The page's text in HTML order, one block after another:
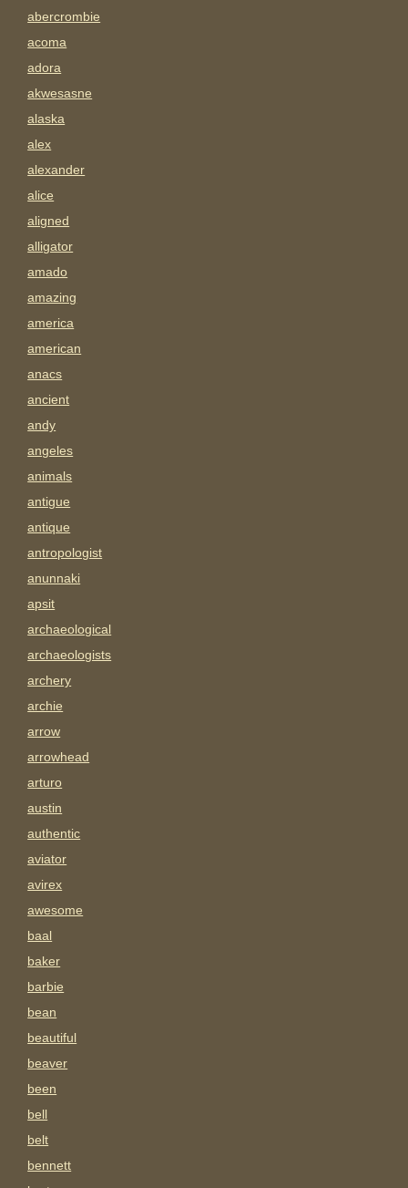
abercrombie
acoma
adora
akwesasne
alaska
alex
alexander
alice
aligned
alligator
amado
amazing
america
american
anacs
ancient
andy
angeles
animals
antigue
antique
antropologist
anunnaki
apsit
archaeological
archaeologists
archery
archie
arrow
arrowhead
arturo
austin
authentic
aviator
avirex
awesome
baal
baker
barbie
bean
beautiful
beaver
been
bell
belt
bennett